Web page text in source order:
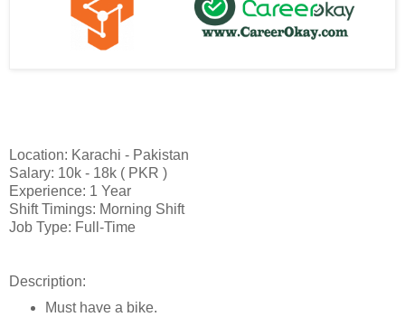
Location: Karachi - Pakistan
Salary: 10k - 18k ( PKR )
Experience: 1 Year
Shift Timings: Morning Shift
Job Type: Full-Time
Description:
Must have a bike.